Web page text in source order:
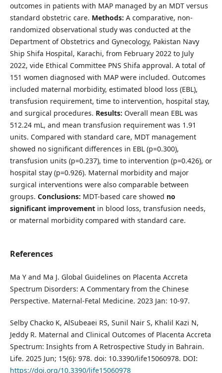
outcomes in patients with MAP managed by an MDT versus
standard obstetric care. Methods: A comparative, non-
randomized observational study was conducted at the
Department of Obstetrics and Gynecology, Pakistan Navy
Ship Shifa Hospital, Karachi, from February 2022 to July
2022, vide Ethical Committee PNS Shifa approval. A total of
151 women diagnosed with MAP were included. Outcomes
included maternal morbidity, estimated blood loss (EBL),
transfusion requirement, time to intervention, hospital stay,
and surgical procedures. Results: Overall mean EBL was
512.24 mL, and mean transfusion requirement was 1.91
units. Compared with standard care, MDT management
showed no significant differences in EBL (p=0.300),
transfusion units (p=0.237), time to intervention (p=0.426), or
hospital stay (p=0.926). Maternal morbidity and major
surgical interventions were also comparable between
groups. Conclusions: MDT-based care showed no
significant improvementin blood loss, transfusion needs,
or maternal morbidity compared with standard care.
References
Ma Y and Ma J. Global Guidelines on Placenta Accreta
Spectrum Disorders: A Commentary from the Chinese
Perspective. Maternal-Fetal Medicine. 2023 Jan: 10-97.
Selby Chacko K, AlSubeaei RS, Sunil Nair S, Khalil Kazi N,
Jeddy R. Maternal and Clinical Outcomes of Placenta Accreta
Spectrum: Insights from A Retrospective Study in Bahrain.
Life. 2025 Jun; 15(6): 978. doi: 10.3390/life15060978. DOI:
https://doi.org/10.3390/life15060978